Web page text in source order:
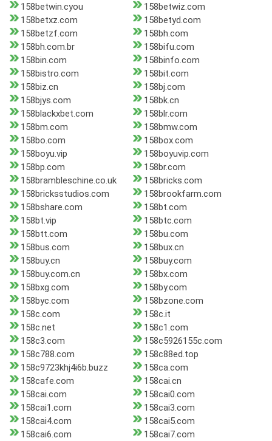
158betwin.cyou
158betwiz.com
158betxz.com
158betyd.com
158betzf.com
158bh.com
158bh.com.br
158bifu.com
158bin.com
158binfo.com
158bistro.com
158bit.com
158biz.cn
158bj.com
158bjys.com
158bk.cn
158blackxbet.com
158blr.com
158bm.com
158bmw.com
158bo.com
158box.com
158boyu.vip
158boyuvip.com
158bp.com
158br.com
158brambleschine.co.uk
158bricks.com
158bricksstudios.com
158brookfarm.com
158bshare.com
158bt.com
158bt.vip
158btc.com
158btt.com
158bu.com
158bus.com
158bux.cn
158buy.cn
158buy.com
158buy.com.cn
158bx.com
158bxg.com
158by.com
158byc.com
158bzone.com
158c.com
158c.it
158c.net
158c1.com
158c3.com
158c5926155c.com
158c788.com
158c88ed.top
158c9723khj4i6b.buzz
158ca.com
158cafe.com
158cai.cn
158cai.com
158cai0.com
158cai1.com
158cai3.com
158cai4.com
158cai5.com
158cai6.com
158cai7.com